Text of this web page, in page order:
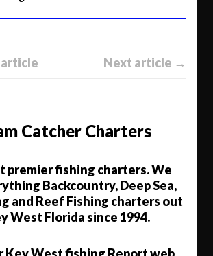
Next article →
Catcher Charters
premier fishing charters. We
Backcountry, Deep Sea,
and Reef Fishing charters out
West Florida since 1994.